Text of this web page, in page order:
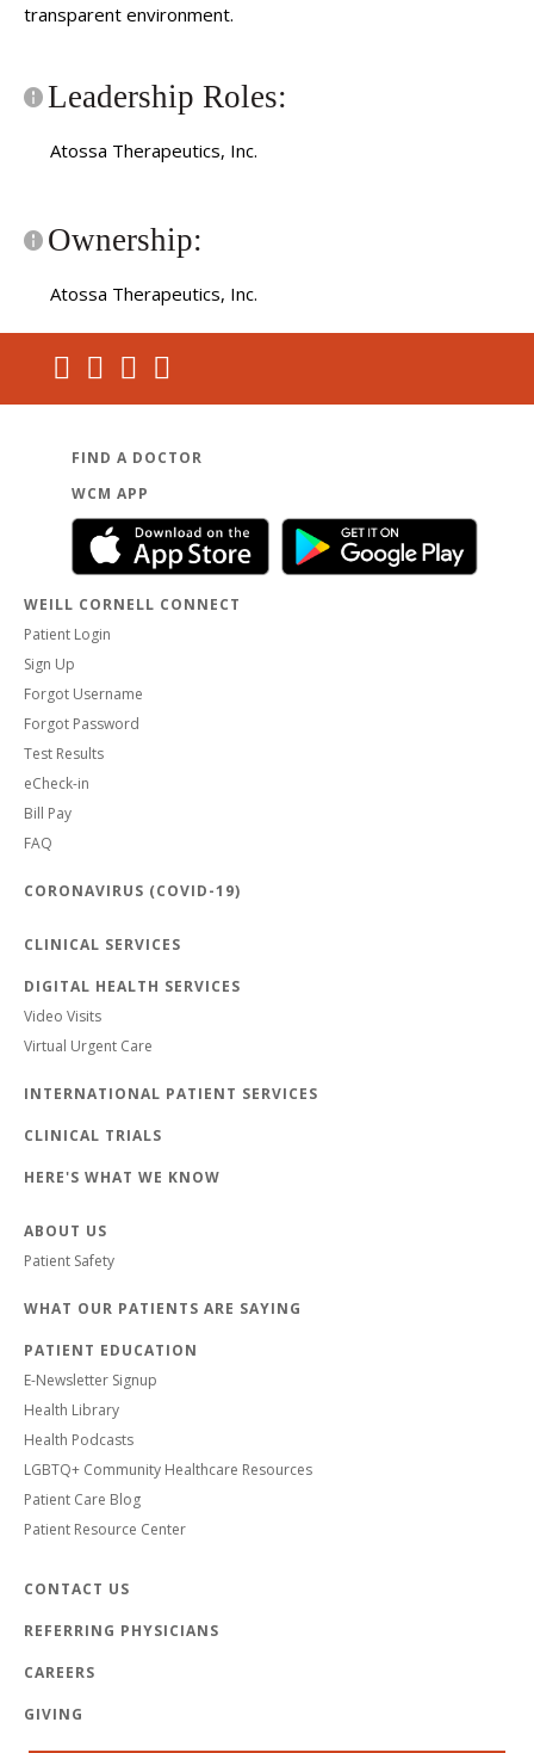
transparent environment.
Leadership Roles:
Atossa Therapeutics, Inc.
Ownership:
Atossa Therapeutics, Inc.
FIND A DOCTOR
WCM APP
WEILL CORNELL CONNECT
Patient Login
Sign Up
Forgot Username
Forgot Password
Test Results
eCheck-in
Bill Pay
FAQ
CORONAVIRUS (COVID-19)
CLINICAL SERVICES
DIGITAL HEALTH SERVICES
Video Visits
Virtual Urgent Care
INTERNATIONAL PATIENT SERVICES
CLINICAL TRIALS
HERE'S WHAT WE KNOW
ABOUT US
Patient Safety
WHAT OUR PATIENTS ARE SAYING
PATIENT EDUCATION
E-Newsletter Signup
Health Library
Health Podcasts
LGBTQ+ Community Healthcare Resources
Patient Care Blog
Patient Resource Center
CONTACT US
REFERRING PHYSICIANS
CAREERS
GIVING